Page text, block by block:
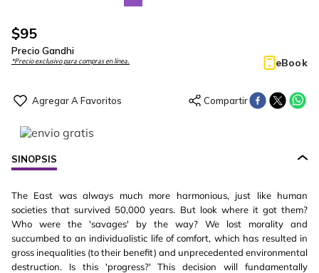
$95
Precio Gandhi
*Precio exclusivo para compras en línea. eBook
SINOPSIS
The East was always much more harmonious, just like human
societies that survived 50,000 years. But look where it got them?
Who were the 'savages' by the way? We lost morality and
succumbed to an individualistic life of comfort, which has resulted in
gross inequalities (to their benefit) and unprecedented environmental
destruction. Is this 'progress?' This decision will fundamentally